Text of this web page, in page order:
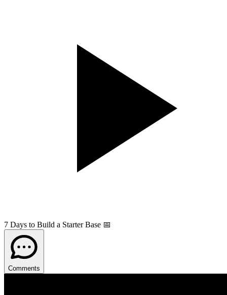
7 Days to Build a Starter Base 📅
Comments